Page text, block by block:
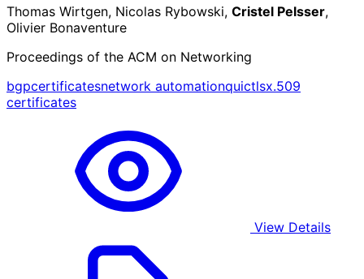
Thomas Wirtgen, Nicolas Rybowski, Cristel Pelsser,
Olivier Bonaventure
Proceedings of the ACM on Networking
bgpcertificatesnetwork automationquictlsx.509
certificates
View Details